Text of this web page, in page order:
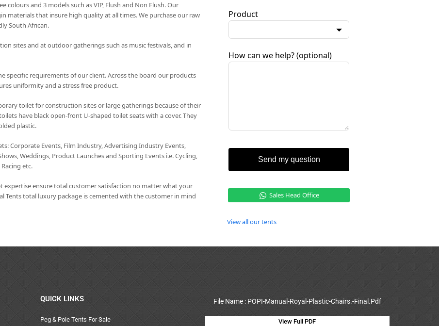
colours and 3 models such as VIP, Flush and Non Flush. Our
materials that insure high quality at all times. We purchase our raw
South African.
sites and at outdoor gatherings such as music festivals, and in
specific requirements of our client. Across the board our products
uniformity and a stress free product.
toilet for construction sites or large gatherings because of their
have black open-front U-shaped toilet seats with a cover. They
plastic.
Corporate Events, Film Industry, Advertising Industry Events,
Weddings, Product Launches and Sporting Events i.e. Cycling,
etc.
expertise ensure total customer satisfaction no matter what your
Tents total luxury package is cemented with the customer in mind
Product
How can we help?(optional)
Send my question
Sales Head Office
View all our tents
QUICK LINKS
Peg & Pole Tents For Sale
File Name : POPI-Manual-Royal-Plastic-Chairs.-Final.Pdf
View Full PDF